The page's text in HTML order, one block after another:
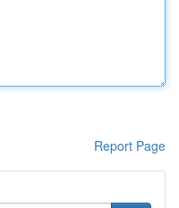
Report Page